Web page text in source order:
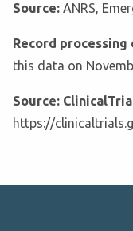
Source: ANRS,
Record processing
this data on
Source:
https://